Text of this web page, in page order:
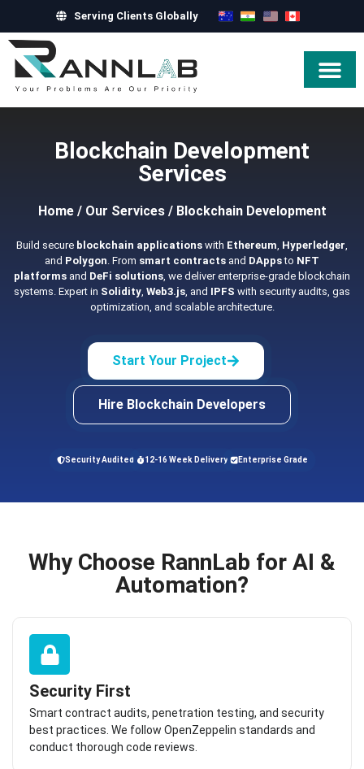
Serving Clients Globally
Blockchain Development
Services
Home/ Our Services/ Blockchain Development
Build secure blockchain applications with Ethereum Hyperledger
and Polygon . From smart contracts and DAppsto NFT
platforms and DeFi solutions , we deliver enterprise-grade blockchain
systems. Expert in Solidity Web3.js , and IPFS with security audits, gas
optimization, and scalable architecture.
Start Your Project
Hire Blockchain Developers
Security Audited 12-16 Week Delivery Enterprise Grade
Why Choose RannLab for AI &
Automation?
Security First
Smart contract audits, penetration testing, and security
best practices. We follow OpenZeppelin standards and
conduct thorough code reviews.